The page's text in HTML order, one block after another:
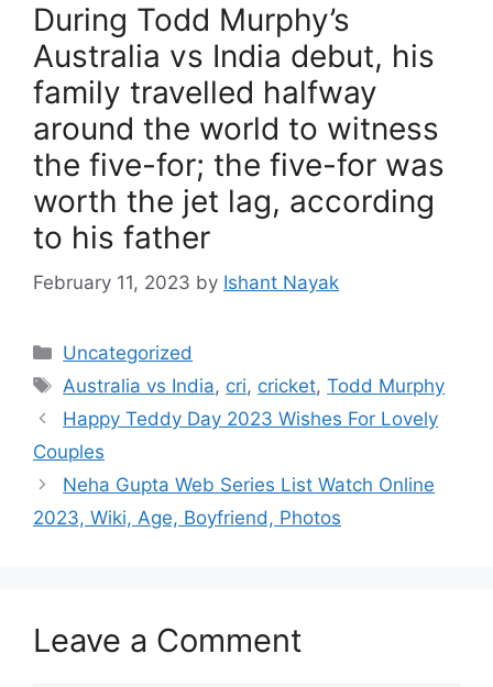
During Todd Murphy’s
Australia vs India debut, his
family travelled halfway
around the world to witness
the five-for; the five-for was
worth the jet lag, according
to his father
February 11, 2023 by Ishant Nayak
Categories
Uncategorized
Tags
Australia vs India, cri, cricket,Todd Murphy
Happy Teddy Day 2023 Wishes For Lovely
Couples
Neha Gupta Web Series List Watch Online
2023, Wiki, Age, Boyfriend, Photos
Leave a Comment